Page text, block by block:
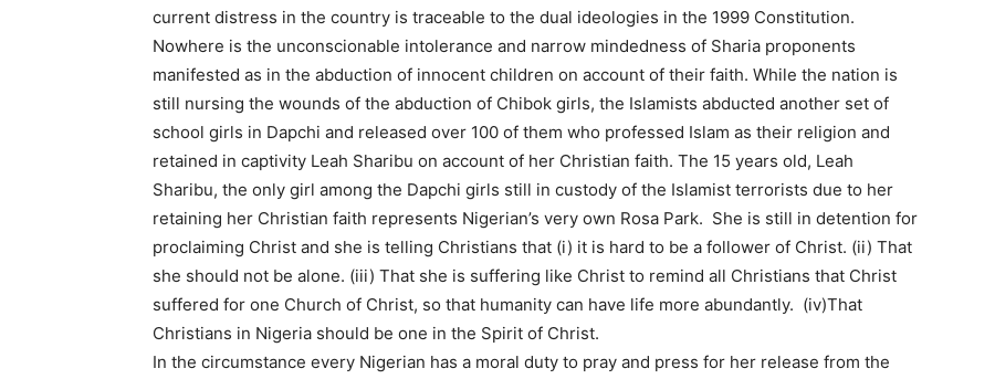
current distress in the country is traceable to the dual ideologies in the 1999 Constitution.
Nowhere is the unconscionable intolerance and narrow mindedness of Sharia proponents
manifested as in the abduction of innocent children on account of their faith. While the nation is
still nursing the wounds of the abduction of Chibok girls, the Islamists abducted another set of
school girls in Dapchi and released over 100 of them who professed Islam as their religion and
retained in captivity Leah Sharibu on account of her Christian faith. The 15 years old, Leah
Sharibu, the only girl among the Dapchi girls still in custody of the Islamist terrorists due to her
retaining her Christian faith represents Nigerian’s very own Rosa Park. She is still in detention for
proclaiming Christ and she is telling Christians that (i) it is hard to be a follower of Christ. (ii) That
she should not be alone. (iii) That she is suffering like Christ to remind all Christians that Christ
suffered for one Church of Christ, so that humanity can have life more abundantly. (iv)That
Christians in Nigeria should be one in the Spirit of Christ.
In the circumstance every Nigerian has a moral duty to pray and press for her release from the